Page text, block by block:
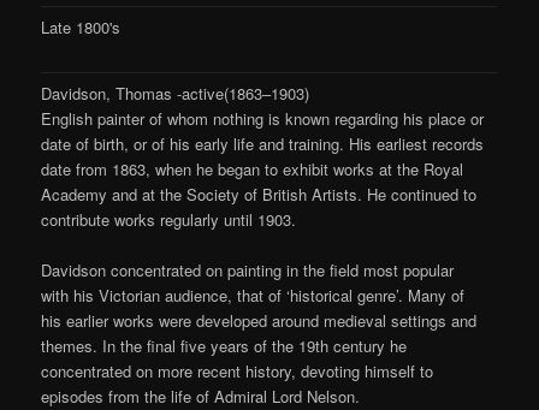
Late 1800's
Davidson, Thomas -active(1863–1903)
English painter of whom nothing is known regarding his place or
date of birth, or of his early life and training. His earliest records
date from 1863, when he began to exhibit works at the Royal
Academy and at the Society of British Artists. He continued to
contribute works regularly until 1903.
Davidson concentrated on painting in the field most popular
with his Victorian audience, that of ‘historical genre’. Many of
his earlier works were developed around medieval settings and
themes. In the final five years of the 19th century he
concentrated on more recent history, devoting himself to
episodes from the life of Admiral Lord Nelson.